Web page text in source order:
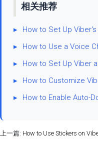
相关推荐
▸
How to Set Up
▸
How to Use a Voice
▸
How to Set Up Viber
▸
How to Customize
▸
How to Enable Auto-
上一篇: How to Use Stickers on